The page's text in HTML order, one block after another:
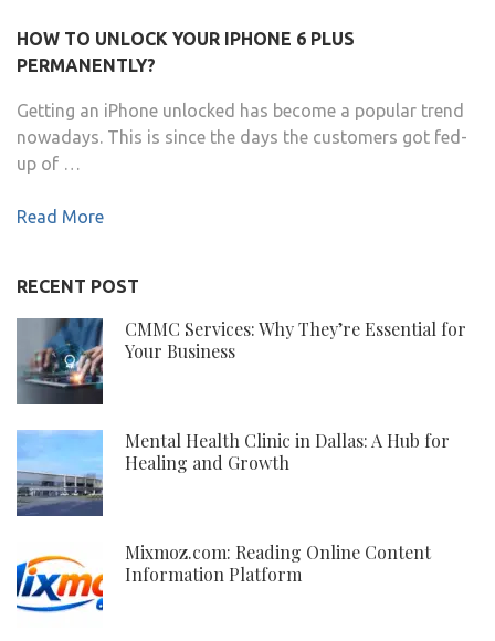
HOW TO UNLOCK YOUR IPHONE 6 PLUS
PERMANENTLY?
Getting an iPhone unlocked has become a popular trend
nowadays. This is since the days the customers got fed-
up of …
Read More
RECENT POST
CMMC Services: Why They’re Essential for
Your Business
Mental Health Clinic in Dallas: A Hub for
Healing and Growth
Mixmoz.com: Reading Online Content
Information Platform